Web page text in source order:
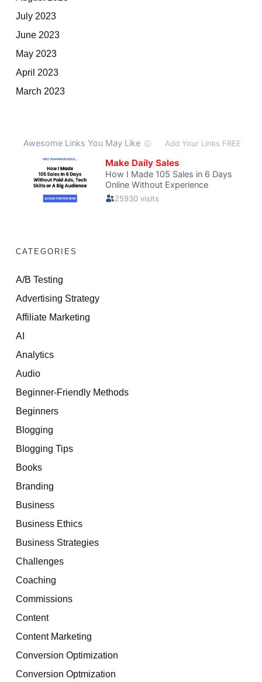
July 2023
June 2023
May 2023
April 2023
March 2023
CATEGORIES
A/B Testing
Advertising Strategy
Affiliate Marketing
AI
Analytics
Audio
Beginner-Friendly Methods
Beginners
Blogging
Blogging Tips
Books
Branding
Business
Business Ethics
Business Strategies
Challenges
Coaching
Commissions
Content
Content Marketing
Conversion Optimization
Conversion Optmization